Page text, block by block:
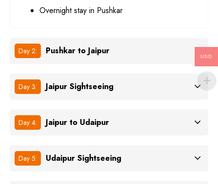
Overnight stay in Pushkar
Day 2: Pushkar to Jaipur
Day 3: Jaipur Sightseeing
Day 4: Jaipur to Udaipur
Day 5: Udaipur Sightseeing
USD